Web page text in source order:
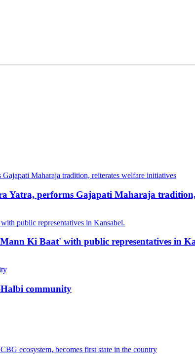
Yatra, performs Gajapati Maharaja
Ki Baat' with public representatives in
community